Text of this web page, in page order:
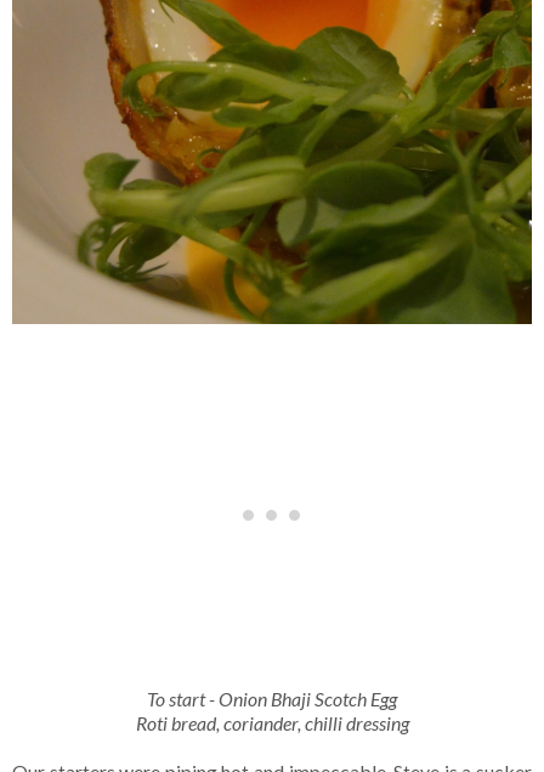
To start - Onion Bhaji Scotch Egg
Roti bread, coriander, chilli dressing